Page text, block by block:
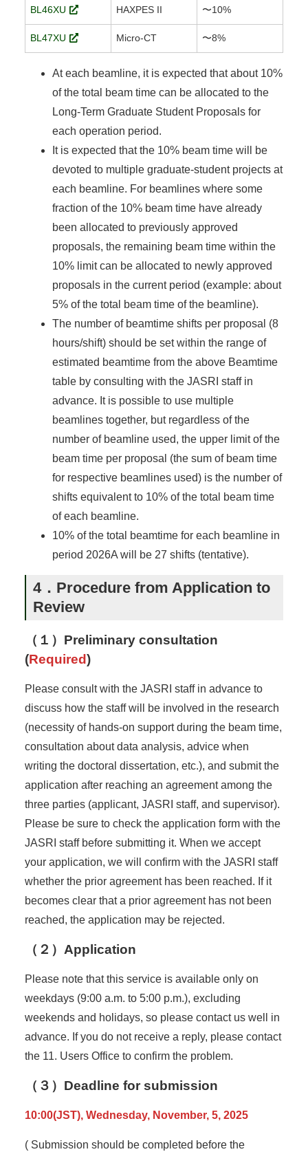
BL46XU HAXPES II 〜10%
BL47XU Micro-CT 〜8%
At each beamline, it is expected that about 10%
of the total beam time can be allocated to the
Long-Term Graduate Student Proposals for
each operation period.
It is expected that the 10% beam time will be
devoted to multiple graduate-student projects at
each beamline. For beamlines where some
fraction of the 10% beam time have already
been allocated to previously approved
proposals, the remaining beam time within the
10% limit can be allocated to newly approved
proposals in the current period (example: about
5% of the total beam time of the beamline).
The number of beamtime shifts per proposal (8
hours/shift) should be set within the range of
estimated beamtime from the above Beamtime
table by consulting with the JASRI staff in
advance. It is possible to use multiple
beamlines together, but regardless of the
number of beamline used, the upper limit of the
beam time per proposal (the sum of beam time
for respective beamlines used) is the number of
shifts equivalent to 10% of the total beam time
of each beamline.
10% of the total beamtime for each beamline in
period 2026A will be 27 shifts (tentative).
4．Procedure from Application to
Review
（１）Preliminary consultation
(Required)
Please consult with the JASRI staff in advance to
discuss how the staff will be involved in the research
(necessity of hands-on support during the beam time,
consultation about data analysis, advice when
writing the doctoral dissertation, etc.), and submit the
application after reaching an agreement among the
three parties (applicant, JASRI staff, and supervisor).
Please be sure to check the application form with the
JASRI staff before submitting it. When we accept
your application, we will confirm with the JASRI staff
whether the prior agreement has been reached. If it
becomes clear that a prior agreement has not been
reached, the application may be rejected.
（２）Application
Please note that this service is available only on
weekdays (9:00 a.m. to 5:00 p.m.), excluding
weekends and holidays, so please contact us well in
advance. If you do not receive a reply, please contact
the 11. Users Office to confirm the problem.
（３）Deadline for submission
10:00(JST), Wednesday, November, 5, 2025
( Submission should be completed before the